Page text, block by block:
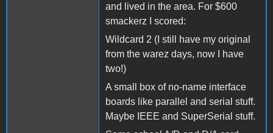
and lived in the area. For $600
smackerz I scored:
Wildcard 2 (I still have my original
from the warez days, now I have
two!)
A small box of no-name interface
boards like parallel and serial stuff.
Maybe IEEE and SuperSerial stuff.